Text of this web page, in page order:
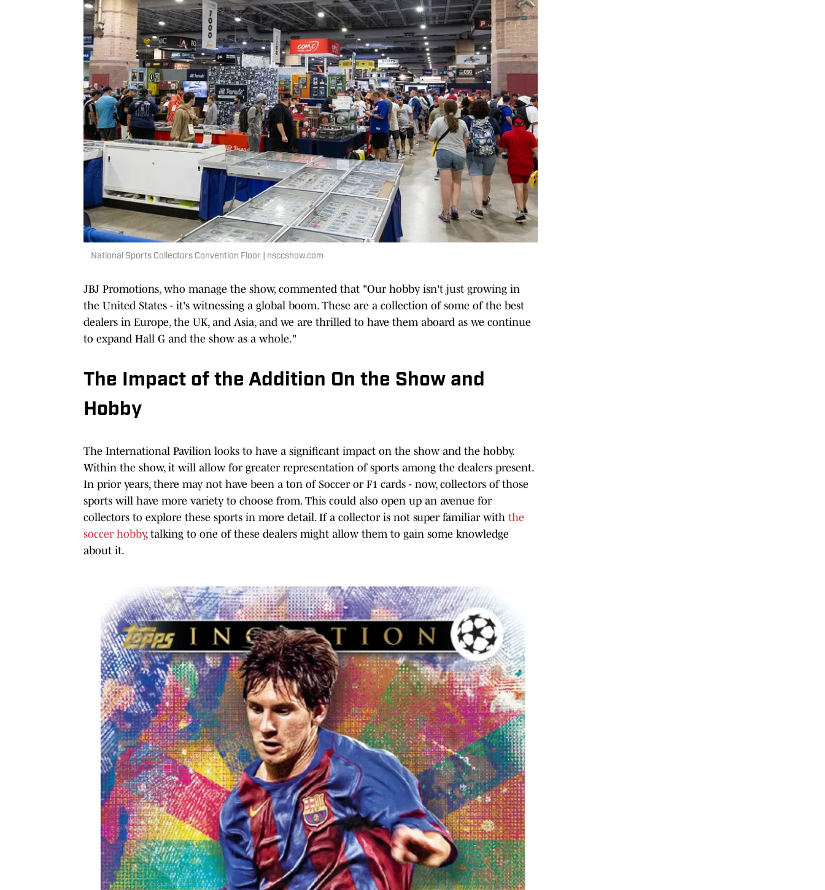
National Sports Collectors Convention Floor | nsccshow.com
JBJ Promotions, who manage the show, commented that "Our hobby isn't just growing in
the United States - it's witnessing a global boom. These are a collection of some of the best
dealers in Europe, the UK, and Asia, and we are thrilled to have them aboard as we continue
to expand Hall G and the show as a whole."
The Impact of the Addition On the Show and
Hobby
The International Pavilion looks to have a significant impact on the show and the hobby.
Within the show, it will allow for greater representation of sports among the dealers present.
In prior years, there may not have been a ton of Soccer or F1 cards - now, collectors of those
sports will have more variety to choose from. This could also open up an avenue for
collectors to explore these sports in more detail. If a collector is not super familiar with the
soccer hobby, talking to one of these dealers might allow them to gain some knowledge
about it.